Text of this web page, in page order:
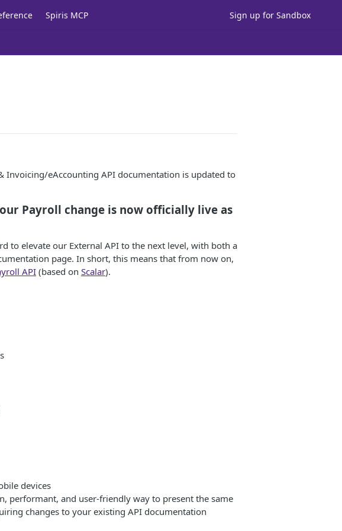
Spiris MCP Sign up for Sandbox
Invoicing/eAccounting API documentation is updated to
Payroll change is now officially live as
to elevate our External API to the next level, with both a
page. In short, this means that from now on,
API (based on Scalar).
devices
performant, and user-friendly way to present the same
changes to your existing API documentation